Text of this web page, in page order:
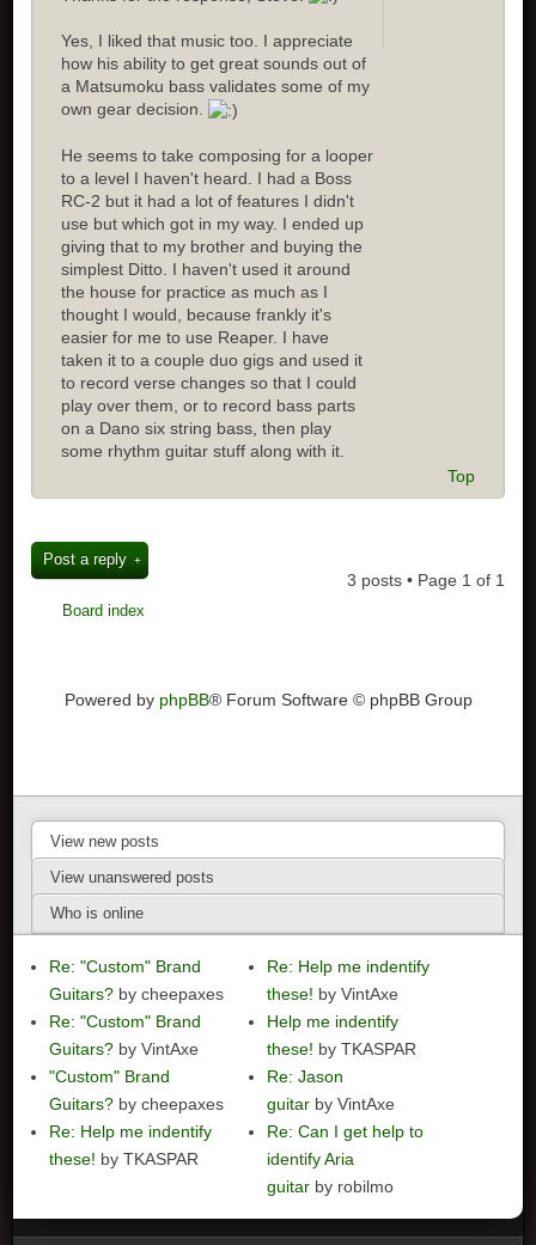
Yes, I liked that music too. I appreciate
how his ability to get great sounds out of
a Matsumoku bass validates some of my
own gear decision.
He seems to take composing for a looper
to a level I haven't heard. I had a Boss
RC-2 but it had a lot of features I didn't
use but which got in my way. I ended up
giving that to my brother and buying the
simplest Ditto. I haven't used it around
the house for practice as much as I
thought I would, because frankly it's
easier for me to use Reaper. I have
taken it to a couple duo gigs and used it
to record verse changes so that I could
play over them, or to record bass parts
on a Dano six string bass, then play
some rhythm guitar stuff along with it.
Top
Post a reply
3 posts • Page 1 of 1
Board index
Powered by phpBB® Forum Software © phpBB Group
View new posts
View unanswered posts
Who is online
Re: "Custom" Brand
Guitars? by cheepaxes
Re: "Custom" Brand
Guitars? by VintAxe
"Custom" Brand
Guitars? by cheepaxes
Re: Help me indentify
these! by TKASPAR
Re: Help me indentify
these! by VintAxe
Help me indentify
these! by TKASPAR
Re: Jason
guitar by VintAxe
Re: Can I get help to
identify Aria
guitar by robilmo